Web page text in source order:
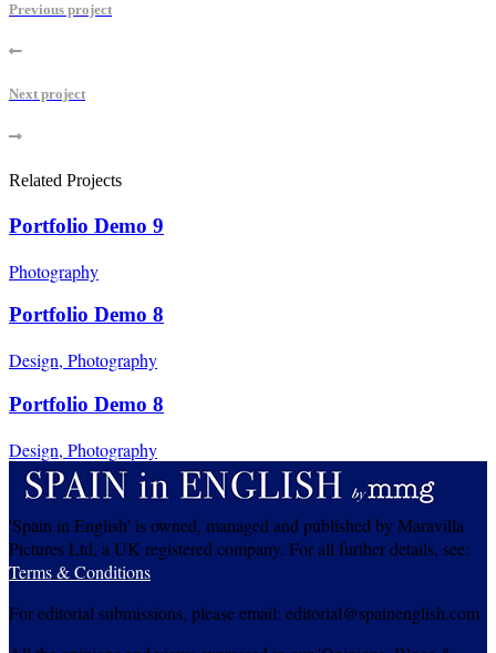
Previous project
Next project
Related Projects
Portfolio Demo 9
Photography
Portfolio Demo 8
Design, Photography
Portfolio Demo 8
Design, Photography
'Spain in English' is owned, managed and published by Maravilla
Pictures Ltd, a UK registered company. For all further details, see:
Terms & Conditions
For editorial submissions, please email: editorial@spainenglish.com